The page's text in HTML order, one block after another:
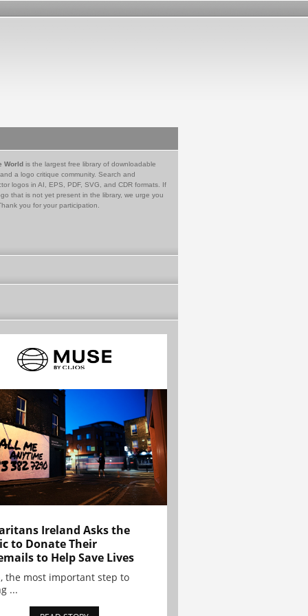
World is the largest free library of downloadable
a logo critique community. Search and
logos in AI, EPS, PDF, SVG, and CDR formats. If
that is not yet present in the library, we urge you
you for your participation.
Ireland Asks the
to Donate Their
to Help Save Lives
the most important step to
...